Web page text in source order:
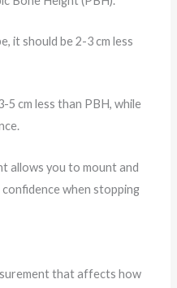
it should be 2-3 cm less
cm less than PBH, while
allows you to mount and
when stopping
that affects how